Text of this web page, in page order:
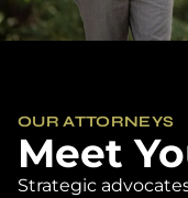
OUR ATTORNEYS
Meet
Strategic